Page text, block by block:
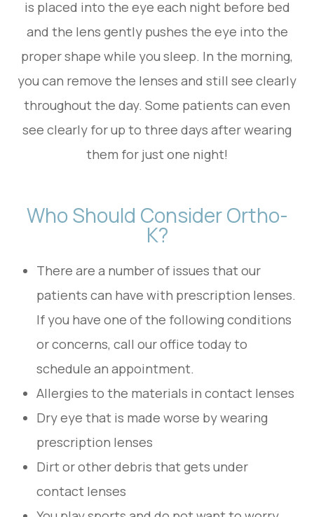
is placed into the eye each night before bed
and the lens gently pushes the eye into the
proper shape while you sleep. In the morning,
you can remove the lenses and still see clearly
throughout the day. Some patients can even
see clearly for up to three days after wearing
them for just one night!
Who Should Consider Ortho-
K?
There are a number of issues that our
patients can have with prescription lenses.
If you have one of the following conditions
or concerns, call our office today to
schedule an appointment.
Allergies to the materials in contact lenses
Dry eye that is made worse by wearing
prescription lenses
Dirt or other debris that gets under
contact lenses